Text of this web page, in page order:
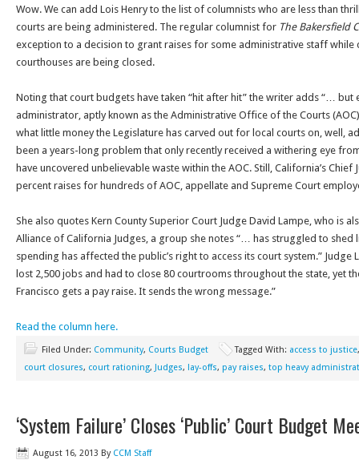
Wow. We can add Lois Henry to the list of columnists who are less than
courts are being administered. The regular columnist for The Bakersfield
exception to a decision to grant raises for some administrative staff while
courthouses are being closed.
Noting that court budgets have taken “hit after hit” the writer adds “… but
administrator, aptly known as the Administrative Office of the Courts
what little money the Legislature has carved out for local courts on, well,
been a years-long problem that only recently received a withering eye
have uncovered unbelievable waste within the AOC. Still, California’s Chief
percent raises for hundreds of AOC, appellate and Supreme Court
She also quotes Kern County Superior Court Judge David Lampe, who is
Alliance of California Judges, a group she notes “… has struggled to shed
spending has affected the public’s right to access its court system.” Judge
lost 2,500 jobs and had to close 80 courtrooms throughout the state, yet
Francisco gets a pay raise. It sends the wrong message.”
Read the column here.
Filed Under: Community, Courts Budget Tagged With: access to justice
court closures, court rationing, Judges, lay-offs, pay raises, top heavy
‘System Failure’ Closes ‘Public’ Court Budget
August 16, 2013 By CCM Staff